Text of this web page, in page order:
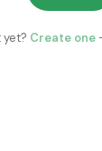
Create one